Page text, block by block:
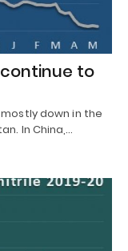
to
down in the
In China,…